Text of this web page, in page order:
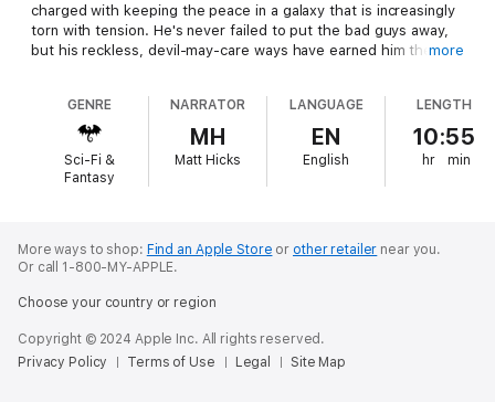
charged with keeping the peace in a galaxy that is increasingly
torn with tension. He's never failed to put the bad guys away,
but his reckless, devil-may-care ways have earned him the
And yet, a grave threat to galaxy has the brass so scared, they
willingly unleash him to find the answers.
It’s up to Lennox and Anna—his distractingly beautiful partner—
to uncover a hidden threat behind a series of domestic
his opponents become. His discoveries will take him to the
very center of power politics, where an insidious plot threatens
rebels thrust the galaxy into civil war? Or will this be the first
time that Lennox fails a mission?
more
GENRE
Sci-Fi &
Fantasy
NARRATOR
MH
Matt Hicks
LANGUAGE
EN
English
LENGTH
10:55
hr min
More ways to shop: Find an Apple Store or other retailer near you.
Or call 1-800-MY-APPLE.
Choose your country or region
Copyright © 2024 Apple Inc. All rights reserved.
Privacy Policy
Terms of Use Legal Site Map